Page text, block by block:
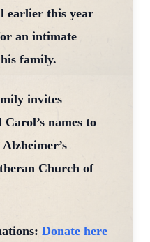
earlier this year
an intimate
family.
invites
names to
Church of
Donate here